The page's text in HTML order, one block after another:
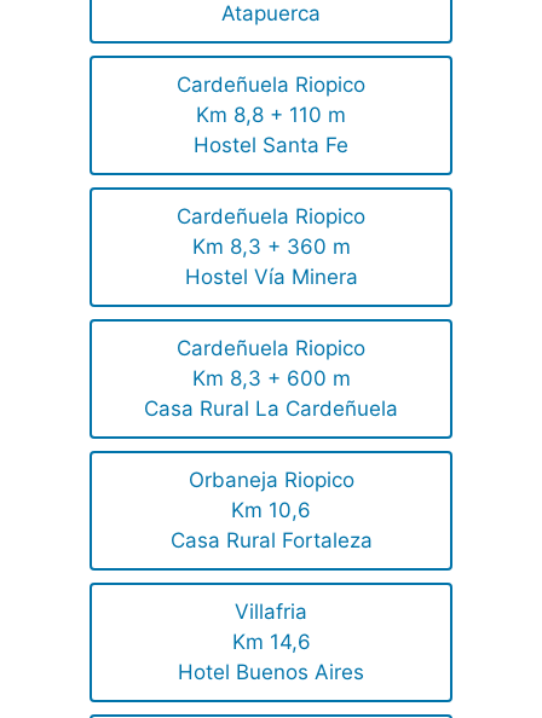
Atapuerca
Cardeñuela Riopico
Km 8,8 + 110 m
Hostel Santa Fe
Cardeñuela Riopico
Km 8,3 + 360 m
Hostel Vía Minera
Cardeñuela Riopico
Km 8,3 + 600 m
Casa Rural La Cardeñuela
Orbaneja Riopico
Km 10,6
Casa Rural Fortaleza
Villafria
Km 14,6
Hotel Buenos Aires